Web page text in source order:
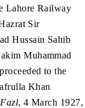
Lahore Railway
Sir
Hussain Sahib
Muhammad
to the
Khan
, 4 March 1927,